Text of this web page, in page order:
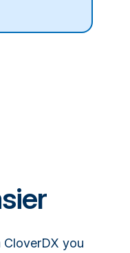
CloverDX you